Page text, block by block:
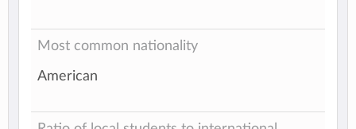
Most common nationality
American